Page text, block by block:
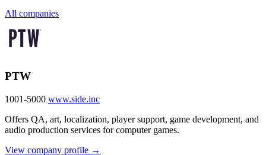
All companies
PTW
1001-5000 www.side.inc
Offers QA, art, localization, player support, game development, and
audio production services for computer games.
View company profile →